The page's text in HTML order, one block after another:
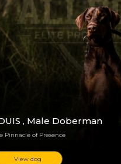
, Male Doberman
Pinnacle of Presence
View dog